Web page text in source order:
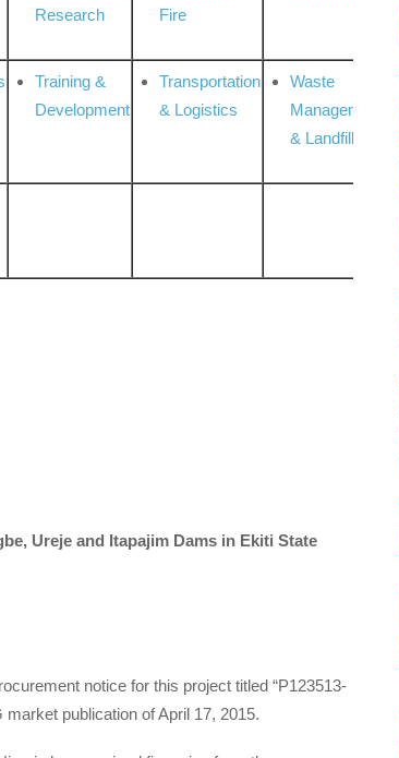
Research
Fire
Training &
Development
Transportation
& Logistics
Waste
Management
& Landfill
Ureje and Itapajim Dams in Ekiti State
notice for this project titled “P123513-
publication of April 17, 2015.